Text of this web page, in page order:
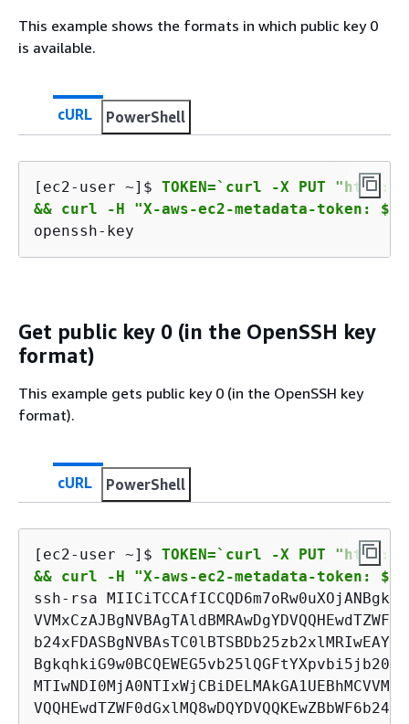
This example shows the formats in which public key 0
is available.
cURL PowerShell
[ec2-user ~]$ TOKEN=`curl -X PUT
&& curl -H "X-aws-ec2-metadata-token:
openssh-key
Get public key 0 (in the OpenSSH key
format)
This example gets public key 0 (in the OpenSSH key
format).
cURL PowerShell
[ec2-user ~]$ TOKEN=`curl -X PUT
&& curl -H "X-aws-ec2-metadata-token:
ssh-rsa